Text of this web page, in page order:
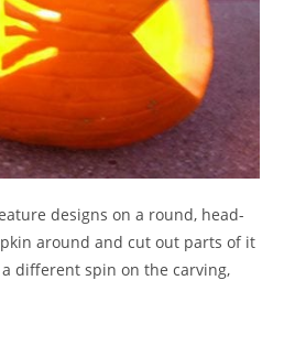
designs on a round, head-
around and cut out parts of it
different spin on the carving,